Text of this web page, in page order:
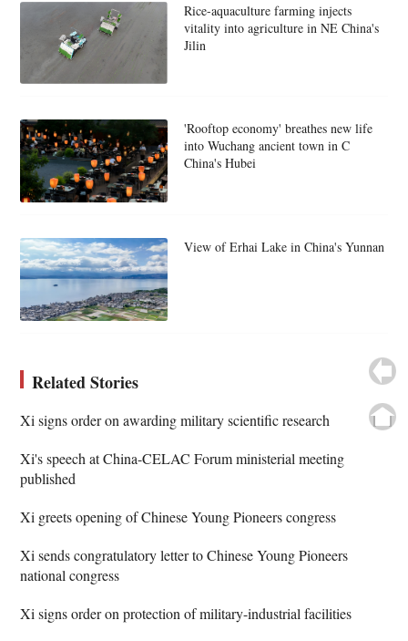
Rice-aquaculture farming injects
vitality into agriculture in NE China's
Jilin
'Rooftop economy' breathes new life
into Wuchang ancient town in C
China's Hubei
View of Erhai Lake in China's Yunnan
Related Stories
Xi signs order on awarding military scientific research
Xi's speech at China-CELAC Forum ministerial meeting
published
Xi greets opening of Chinese Young Pioneers congress
Xi sends congratulatory letter to Chinese Young Pioneers
national congress
Xi signs order on protection of military-industrial facilities